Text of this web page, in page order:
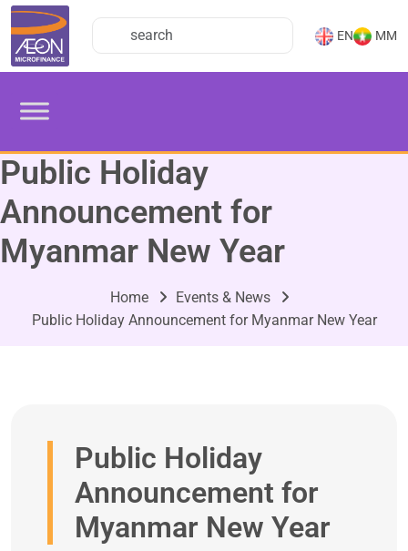
EN MM
Public Holiday
Announcement for
Myanmar New Year
Home
Events & News
Public Holiday Announcement for Myanmar New Year
Public Holiday
Announcement for
Myanmar New Year